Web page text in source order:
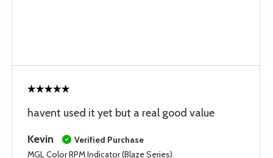
havent used it yet but a real good value
Kevin
Verified Purchase
MGL Color RPM Indicator (Blaze Series)